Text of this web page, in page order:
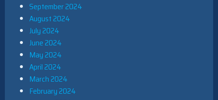
September 2024
August 2024
July 2024
June 2024
May 2024
April 2024
March 2024
February 2024